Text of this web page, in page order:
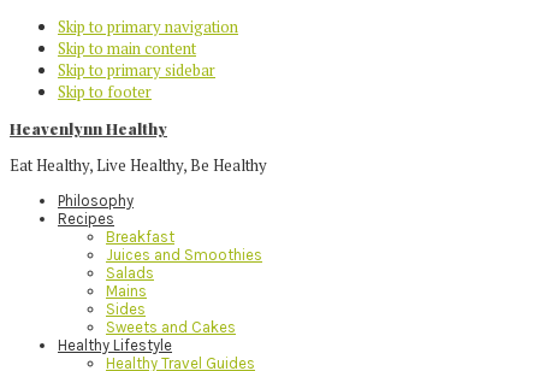
Skip to primary navigation
Skip to main content
Skip to primary sidebar
Skip to footer
Heavenlynn Healthy
Eat Healthy, Live Healthy, Be Healthy
Philosophy
Recipes
Breakfast
Juices and Smoothies
Salads
Mains
Sides
Sweets and Cakes
Healthy Lifestyle
Healthy Travel Guides